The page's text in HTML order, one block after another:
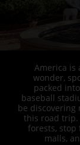
America is
wonder,
packed
baseball
be discovering
this road trip.
forests,
malls,